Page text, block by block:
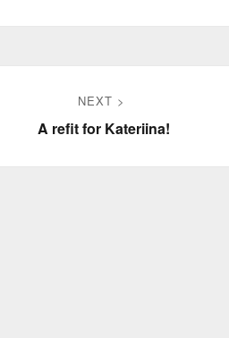
NEXT
A refit for Kateriina!